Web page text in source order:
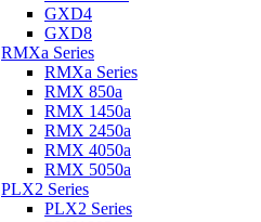
GXD4
GXD8
RMXa Series
RMXa Series
RMX 850a
RMX 1450a
RMX 2450a
RMX 4050a
RMX 5050a
PLX2 Series
PLX2 Series